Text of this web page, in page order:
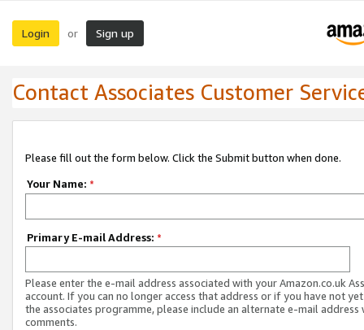
Login or Sign up
Contact Associates Customer
Please fill out the form below. Click the Submit button when done.
Your Name: *
Primary E-mail Address: *
Please enter the e-mail address associated with your Amazon.co.uk
account. If you can no longer access that address or if you have not
the associates programme, please include an alternate e-mail address
comments.